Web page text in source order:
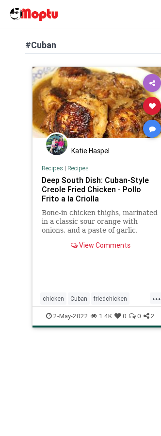
#Cuban
Katie Haspel
Recipes | Recipes
Deep South Dish: Cuban-Style
Creole Fried Chicken - Pollo
Frito a la Criolla
Bone-in chicken thighs, marinated
in a classic sour orange with
onions, and a paste of garlic,
seared and gently simmered
View Comments
...
chicken Cuban friedchicken
Recipeoftheday recipes
2-May-2022 1.4K 0 0 2